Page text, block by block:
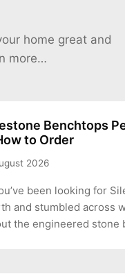
home great and
more…
Benchtops
to Order
2026
been looking for
and stumbled across
the engineered stone